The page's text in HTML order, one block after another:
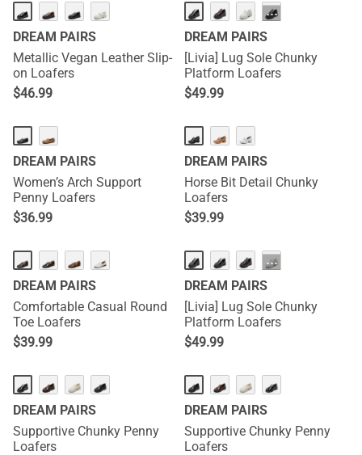
DREAM PAIRS
Metallic Vegan Leather Slip-
on Loafers
$46.99
HOT ···
DREAM PAIRS
[Livia] Lug Sole Chunky
Platform Loafers
$49.99
DREAM PAIRS
Women’s Arch Support
Penny Loafers
$36.99
DREAM PAIRS
Horse Bit Detail Chunky
Loafers
$39.99
DREAM PAIRS
Comfortable Casual Round
Toe Loafers
$39.99
HOT ···
DREAM PAIRS
[Livia] Lug Sole Chunky
Platform Loafers
$49.99
DREAM PAIRS
Supportive Chunky Penny
Loafers
DREAM PAIRS
Supportive Chunky Penny
Loafers